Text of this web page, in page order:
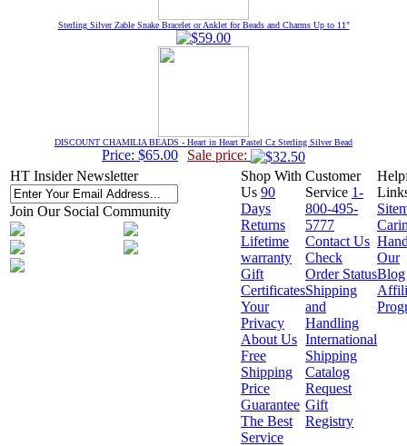
Sterling Silver Zable Snake Bracelet or Anklet for Beads and Charms Up to 11"
DISCOUNT CHAMILIA BEADS - Heart in Heart Pastel Cz Sterling Silver Bead
Price: $65.00
Sale price:
HT Insider Newsletter
Join Our Social Community
Shop With
Us 90
Days
Returns
Lifetime
warranty
Gift
Certificates
Your
Privacy
About Us
Free
Shipping
Price
Guarantee
The Best
Service
Customer
Service 1-
800-495-
5777
Contact Us
Check
Order Status
Shipping
and
Handling
International
Shipping
Catalog
Request
Gift
Registry
Our
Blog